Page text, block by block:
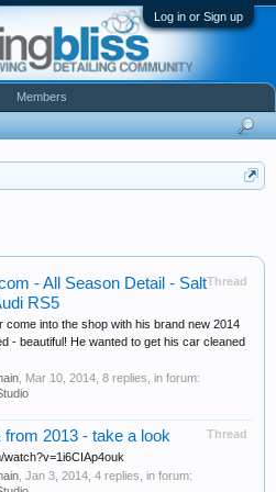
Log in or Sign up
Thread
- All Season Detail - Salt
RS5
come into the shop with his brand new 2014
- beautiful! He wanted to get his car cleaned
Mar 10, 2014 , 8 replies, in forum:
Thread
2013 - take a look
Jan 3, 2014 , 4 replies, in forum:
Members